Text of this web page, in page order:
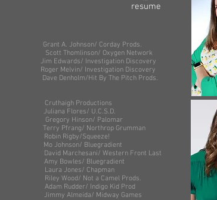
resume
Corday Prods.
Oxygen Network
Investigation Discovery
Investigation Discovery
Hit By The Pitch Prods.
Productions
Flores/ U.C.S.D.
Palomar
Pfrang/ Northrop Grumman
Squeeze!
Bluegradient
Western Front Last
Bluegradient
Chapman
Not a Camel Prods.
Indigo Kid Prod
Almeida/ Midway Games